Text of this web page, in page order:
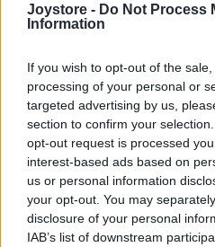
Joystore - Do Not Process
Information
If you wish to opt-out of the
processing of your personal or
targeted advertising by us,
section to confirm your
opt-out request is processed
interest-based ads based on
us or personal information
your opt-out. You may
disclosure of your personal
IAB’s list of downstream
Vážený zákazník, je nám ľúto,
nemáme na sklade.
Číslo produktu: IONIA BLACK